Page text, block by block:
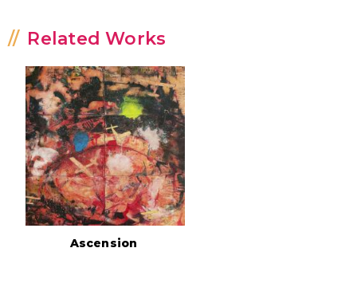
Related Works
Ascension